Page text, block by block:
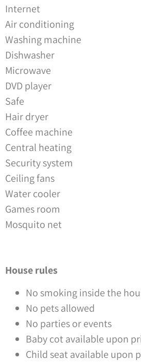
Internet
Air conditioning
Washing machine
Dishwasher
Microwave
DVD player
Safe
Hair dryer
Coffee machine
Central heating
Security system
Ceiling fans
Water cooler
Games room
Mosquito net
House rules
No smoking inside the
No pets allowed
No parties or events
Baby cot available upon
Child seat available upon